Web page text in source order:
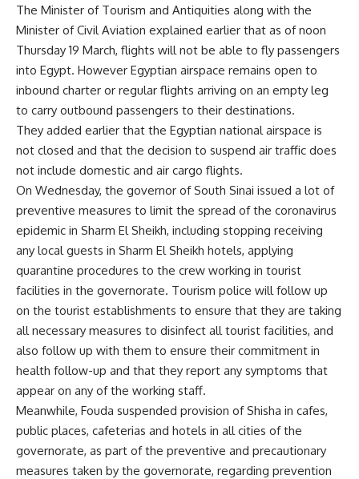
The Minister of Tourism and Antiquities along with the
Minister of Civil Aviation explained earlier that as of noon
Thursday 19 March, flights will not be able to fly passengers
into Egypt. However Egyptian airspace remains open to
inbound charter or regular flights arriving on an empty leg
to carry outbound passengers to their destinations.
They added earlier that the Egyptian national airspace is
not closed and that the decision to suspend air traffic does
not include domestic and air cargo flights.
On Wednesday, the governor of South Sinai issued a lot of
preventive measures to limit the spread of the coronavirus
epidemic in Sharm El Sheikh, including stopping receiving
any local guests in Sharm El Sheikh hotels, applying
quarantine procedures to the crew working in tourist
facilities in the governorate. Tourism police will follow up
on the tourist establishments to ensure that they are taking
all necessary measures to disinfect all tourist facilities, and
also follow up with them to ensure their commitment in
health follow-up and that they report any symptoms that
appear on any of the working staff.
Meanwhile, Fouda suspended provision of Shisha in cafes,
public places, cafeterias and hotels in all cities of the
governorate, as part of the preventive and precautionary
measures taken by the governorate, regarding prevention